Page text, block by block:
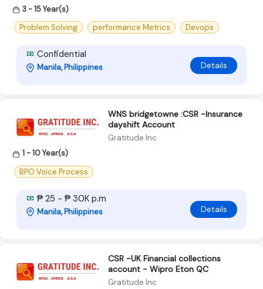
3 - 15 Year(s)
Problem Solving
performance Metrics Devops
Confidential
Manila, Philippines Details
WNS bridgetowne :CSR -Insurance
dayshift Account
Gratitude Inc
1 - 10 Year(s)
BPO Voice Process
₱ 25 - ₱ 30K p.m
Manila, Philippines Details
CSR -UK Financial collections
account - Wipro Eton QC
Gratitude Inc